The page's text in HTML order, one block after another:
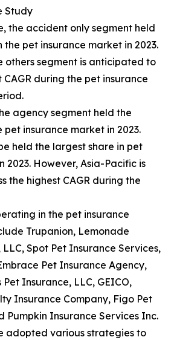
Study
the accident only segment held
the pet insurance market in 2023.
others segment is anticipated to
during the pet insurance
agency segment held the
pet insurance market in 2023.
held the largest share in pet
2023. However, Asia-Pacific is
the highest CAGR during the
in the pet insurance
Trupanion, Lemonade
Spot Pet Insurance Services,
Pet Insurance Agency,
Insurance, LLC, GEICO,
Insurance Company, Figo Pet
Pumpkin Insurance Services Inc.
adopted various strategies to